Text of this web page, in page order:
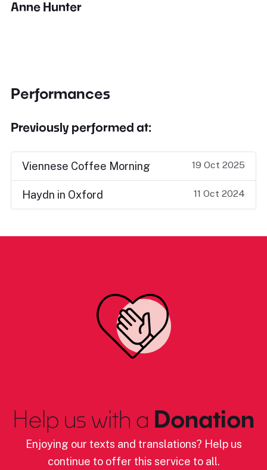
Anne Hunter
Performances
Previously performed at:
Viennese Coffee Morning 19 Oct 2025
Haydn in Oxford 11 Oct 2024
Help us with a Donation
Enjoying our texts and translations? Help us
continue to offer this service to all.